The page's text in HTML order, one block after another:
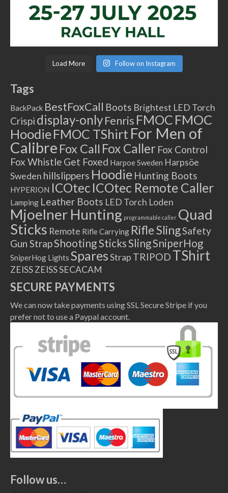
Load More Follow on Instagram
Tags
BackPack BestFoxCall Boots Brightest LED Torch
Crispi display-onlyFenris FMOC FMOC
HoodieFMOC TShirt For Men of
Calibre Fox Call Fox Caller Fox Control
Fox Whistle Get Foxed Harpoe Sweden Harpsöe
Sweden hillslippers Hoodie Hunting Boots
HYPERION ICOtec ICOtec Remote Caller
Lamping Leather Boots LED Torch Loden
Mjoelner Hunting programmable caller Quad
Sticks Remote Rifle Carrying Rifle SlingSafety
Gun StrapShooting SticksSlingSniperHog
SniperHog Lights SparesStrap TRIPOD TShirt
ZEISSZEISS SECACAM
SECURE PAYMENTS
We can now take payments using SSL Secure Stripe if you
prefer not to use a Paypal account.
Follow us…